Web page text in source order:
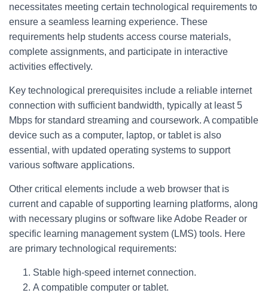
necessitates meeting certain technological requirements to
ensure a seamless learning experience. These
requirements help students access course materials,
complete assignments, and participate in interactive
activities effectively.
Key technological prerequisites include a reliable internet
connection with sufficient bandwidth, typically at least 5
Mbps for standard streaming and coursework. A compatible
device such as a computer, laptop, or tablet is also
essential, with updated operating systems to support
various software applications.
Other critical elements include a web browser that is
current and capable of supporting learning platforms, along
with necessary plugins or software like Adobe Reader or
specific learning management system (LMS) tools. Here
are primary technological requirements:
Stable high-speed internet connection.
A compatible computer or tablet.